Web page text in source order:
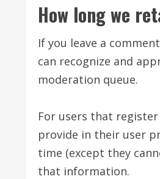
How long we
If you leave a
can recognize and
moderation queue.
For users that
provide in their user
time (except they
that information.